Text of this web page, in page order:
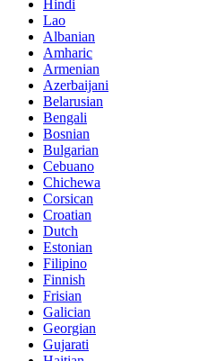
Hindi
Lao
Albanian
Amharic
Armenian
Azerbaijani
Belarusian
Bengali
Bosnian
Bulgarian
Cebuano
Chichewa
Corsican
Croatian
Dutch
Estonian
Filipino
Finnish
Frisian
Galician
Georgian
Gujarati